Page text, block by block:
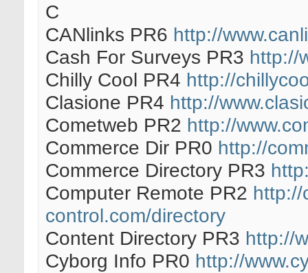
C
CANlinks PR6 http://
Cash For Surveys PR3 http://
Chilly Cool PR4 http://
Clasione PR4 http://
Cometweb PR2 http://
Commerce Dir PR0 http://
Commerce Directory PR3
Computer Remote PR2 http://
control.com/directory
Content Directory PR3 http://
Cyborg Info PR0 http://